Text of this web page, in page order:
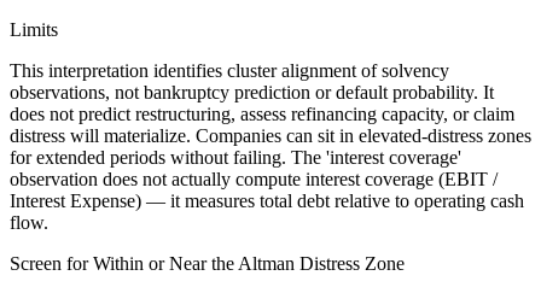
Limits
This interpretation identifies cluster alignment of solvency
observations, not bankruptcy prediction or default probability. It
does not predict restructuring, assess refinancing capacity, or claim
distress will materialize. Companies can sit in elevated-distress zones
for extended periods without failing. The 'interest coverage'
observation does not actually compute interest coverage (EBIT /
Interest Expense) — it measures total debt relative to operating cash
flow.
Screen for Within or Near the Altman Distress Zone